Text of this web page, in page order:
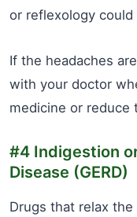
or reflexology
If the headaches
with your doctor
medicine or reduce
#4 Indigestion
Disease (GERD)
Drugs that relax